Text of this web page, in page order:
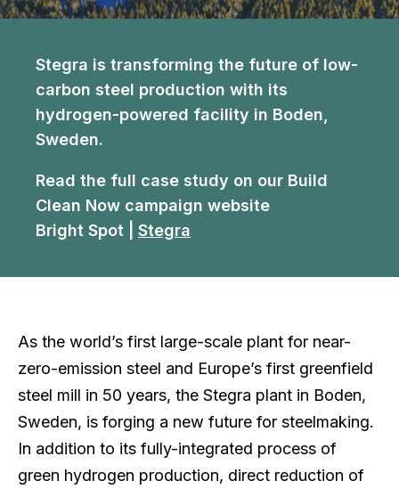
Stegra is transforming the future of low-
carbon steel production with its
hydrogen-powered facility in Boden,
Sweden.
Read the full case study on our Build
Clean Now campaign website
Bright Spot | Stegra
As the world’s first large-scale plant for near-
zero-emission steel and Europe’s first greenfield
steel mill in 50 years, the Stegra plant in Boden,
Sweden, is forging a new future for steelmaking.
In addition to its fully-integrated process of
green hydrogen production, direct reduction of